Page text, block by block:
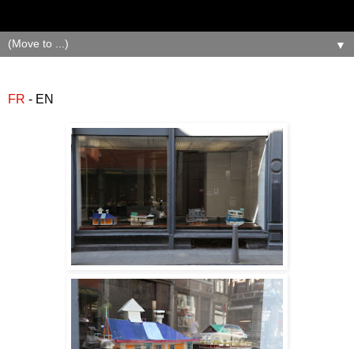
▼
FR - EN